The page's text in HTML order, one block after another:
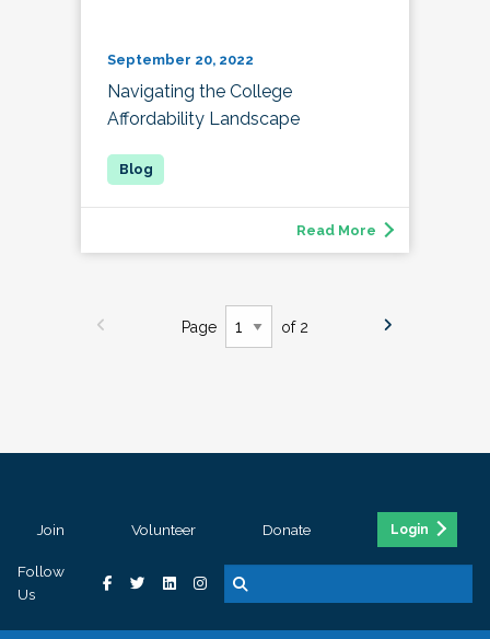
September 20, 2022
Navigating the College
Affordability Landscape
Read More
Page of 2
Join Volunteer Donate Login
Follow
Us